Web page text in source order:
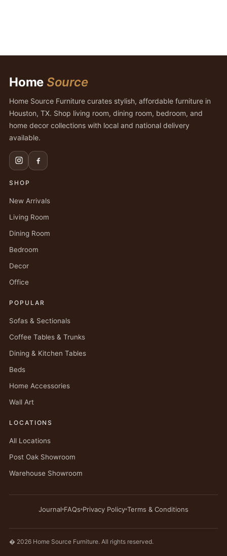
Home Source
Home Source Furniture curates stylish, affordable furniture in
Houston, TX. Shop living room, dining room, bedroom, and
home decor collections with local and national delivery
available.
SHOP
New Arrivals
Living Room
Dining Room
Bedroom
Decor
Office
POPULAR
Sofas & Sectionals
Coffee Tables & Trunks
Dining & Kitchen Tables
Beds
Home Accessories
Wall Art
LOCATIONS
All Locations
Post Oak Showroom
Warehouse Showroom
Journal FAQs Privacy Policy Terms & Conditions
� 2026 Home Source Furniture. All rights reserved.